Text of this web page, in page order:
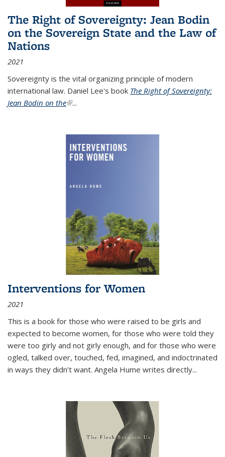
The Right of Sovereignty: Jean Bodin
on the Sovereign State and the Law of
Nations
2021
Sovereignty is the vital organizing principle of modern
international law. Daniel Lee's book The Right of Sovereignty:
Jean Bodin on the(link is external)
...
Interventions for Women
2021
This is a book for those who were raised to be girls and
expected to become women, for those who were told they
were too girly and not girly enough, and for those who were
ogled, talked over, touched, fed, imagined, and indoctrinated
in ways they didn’t want. Angela Hume writes directly...